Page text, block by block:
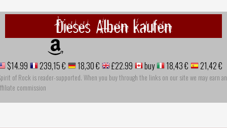
Dieses Alben kaufen
$14.99 239,15 € 18,30 € £22.99 buy 18,43 € 21,42 €
of Rock is reader-supported. When you buy through the links on our site we may earn an
commission